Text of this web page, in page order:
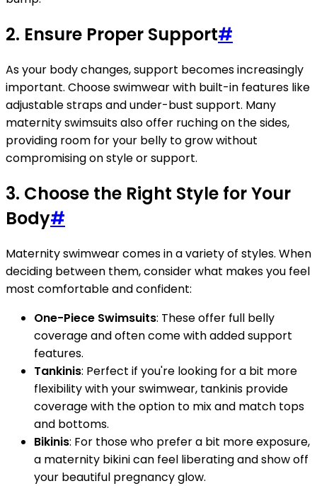
2. Ensure Proper Support#
As your body changes, support becomes increasingly
important. Choose swimwear with built-in features like
adjustable straps and under-bust support. Many
maternity swimsuits also offer ruching on the sides,
providing room for your belly to grow without
compromising on style or support.
3. Choose the Right Style for Your
Body#
Maternity swimwear comes in a variety of styles. When
deciding between them, consider what makes you feel
most comfortable and confident:
One-Piece Swimsuits: These offer full belly
coverage and often come with added support
features.
Tankinis: Perfect if you're looking for a bit more
flexibility with your swimwear, tankinis provide
coverage with the option to mix and match tops
and bottoms.
Bikinis: For those who prefer a bit more exposure,
a maternity bikini can feel liberating and show off
your beautiful pregnancy glow.